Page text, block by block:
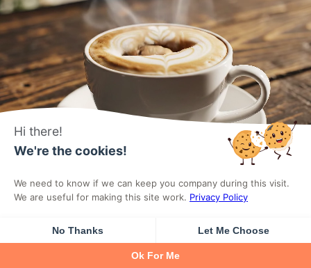
Reviews System
Build trust by showcasing authentic
customer feedback. Display verified
reviews and ratings on products.
Learn More
Hi there!
We're the cookies!
We need to know if we can keep you company during this visit.
We are useful for making this site work. Privacy Policy
No Thanks Let Me Choose
Ok For Me